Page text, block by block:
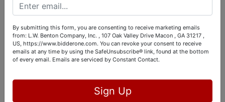
By submitting this form, you are consenting to receive marketing emails
from: L.W. Benton Company, Inc. , 107 Oak Valley Drive Macon , GA 31217 ,
US, https://www.bidderone.com. You can revoke your consent to receive
emails at any time by using the SafeUnsubscribe® link, found at the bottom
of every email. Emails are serviced by Constant Contact.
Sign Up